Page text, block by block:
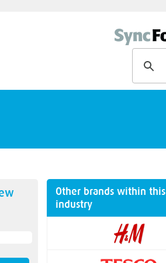
Other brands within this
industry